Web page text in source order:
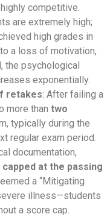
competitive.
are extremely high;
high grades in
a loss of motivation,
the psychological
exponentially.
retakes: After failing a
more than two
typically during the
regular exam period.
documentation,
at the passing
a “Mitigating
illness—students
a score cap.